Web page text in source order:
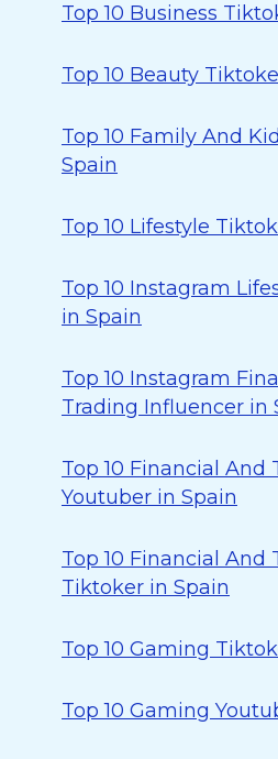
Top 10 Business
Top 10 Beauty
Top 10 Family And
Spain
Top 10 Lifestyle
Top 10 Instagram
in Spain
Top 10 Instagram
Trading Influencer in
Top 10 Financial And
Youtuber in Spain
Top 10 Financial And
Tiktoker in Spain
Top 10 Gaming
Top 10 Gaming